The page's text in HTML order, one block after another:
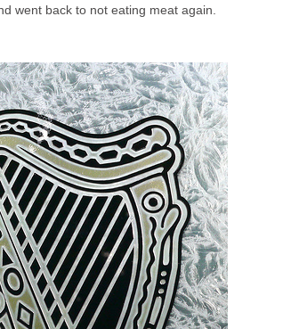
went back to not eating meat again.